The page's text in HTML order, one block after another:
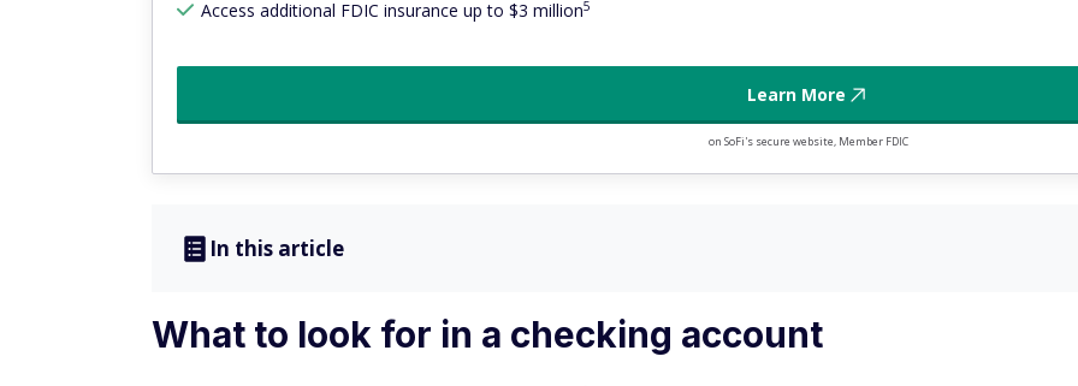
Access additional FDIC insurance up to $3 million5
Learn More
on SoFi's secure website, Member FDIC
In this article
What to look for in a checking account